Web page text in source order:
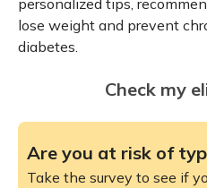
lose weight and prevent
diabetes.
Check my
Are you at risk of
Take the survey to see if